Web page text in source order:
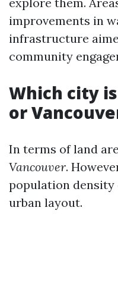
improvements in
infrastructure
community
Which city
or
In terms of land
Vancouver.
population
urban layout.